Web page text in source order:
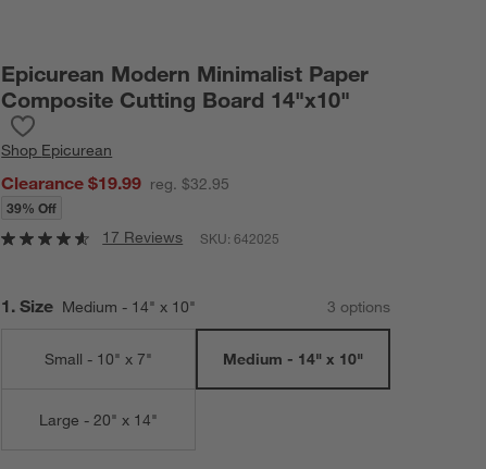
Epicurean Modern Minimalist Paper
Composite Cutting Board 14"x10"
Shop Epicurean
Clearance $19.99 reg. $32.95
39% Off
17 Reviews SKU:642025
Step
1 . Size Medium - 14" x 10" 3 options
Small - 10" x 7" Medium - 14" x 10"
Large - 20" x 14"